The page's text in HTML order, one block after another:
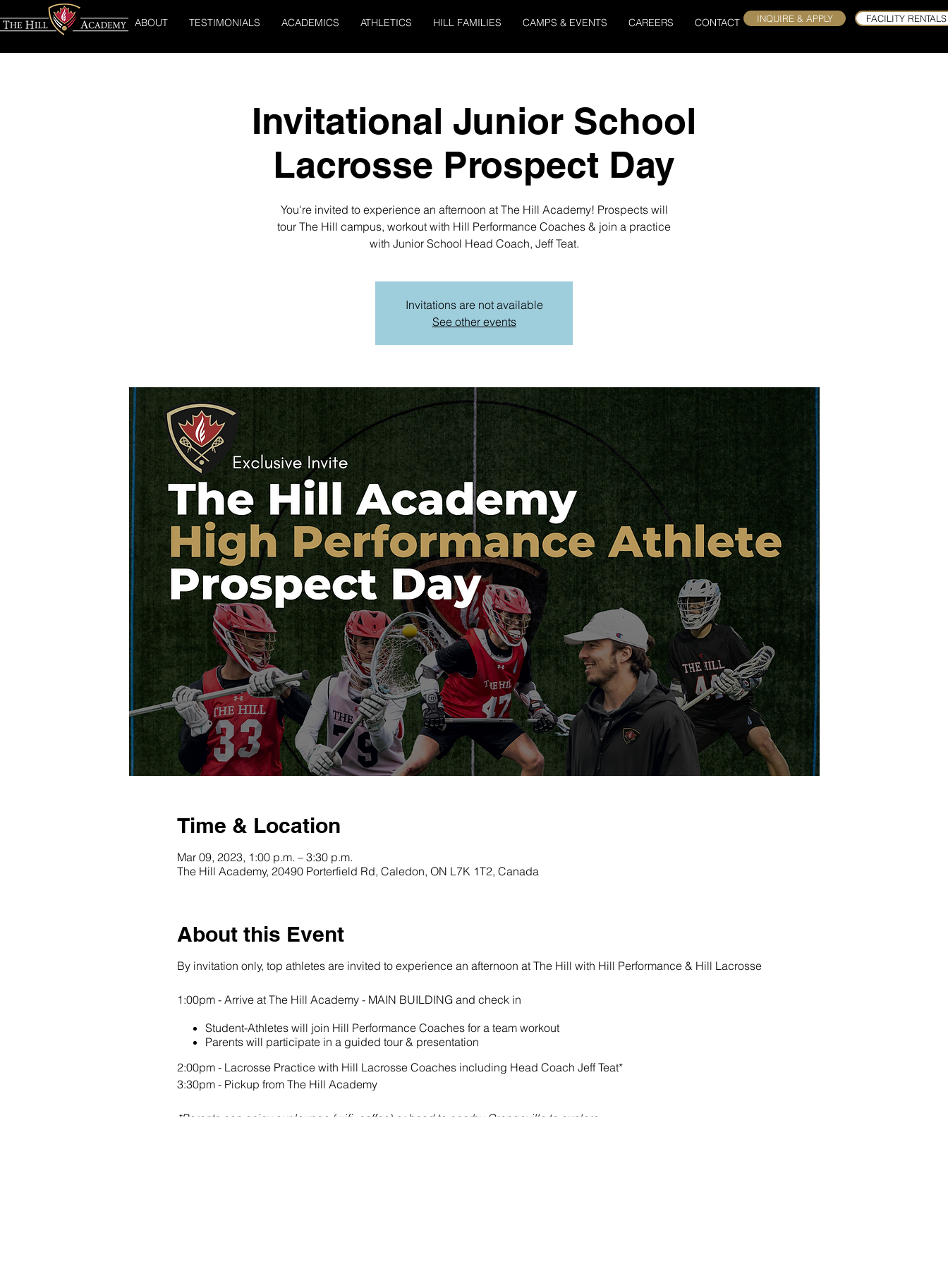
ABOUT TESTIMONIALS ACADEMICS ATHLETICS HILL FAMILIES CAMPS & EVENTS CAREERS CONTACT INQUIRE & APPLY FACILITY RENTALS
Invitational Junior School
Lacrosse Prospect Day
You're invited to experience an afternoon at The Hill Academy! Prospects will
tour The Hill campus, workout with Hill Performance Coaches & join a practice
with Junior School Head Coach, Jeff Teat.
Invitations are not available
See other events
Time & Location
Mar 09, 2023, 1:00 p.m. – 3:30 p.m.
The Hill Academy, 20490 Porterfield Rd, Caledon, ON L7K 1T2, Canada
About this Event
By invitation only, top athletes are invited to experience an afternoon at The Hill with Hill Performance & Hill Lacrosse
1:00pm - Arrive at The Hill Academy - MAIN BUILDING and check in
Student-Athletes will join Hill Performance Coaches for a team workout
Parents will participate in a guided tour & presentation
2:00pm - Lacrosse Practice with Hill Lacrosse Coaches including Head Coach Jeff Teat*
3:30pm - Pickup from The Hill Academy
*Parents can enjoy our lounge (wifi, coffee) or head to nearby Orangeville to explore.